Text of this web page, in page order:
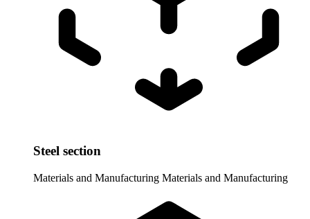
Steel section
Materials and Manufacturing Materials and Manufacturing